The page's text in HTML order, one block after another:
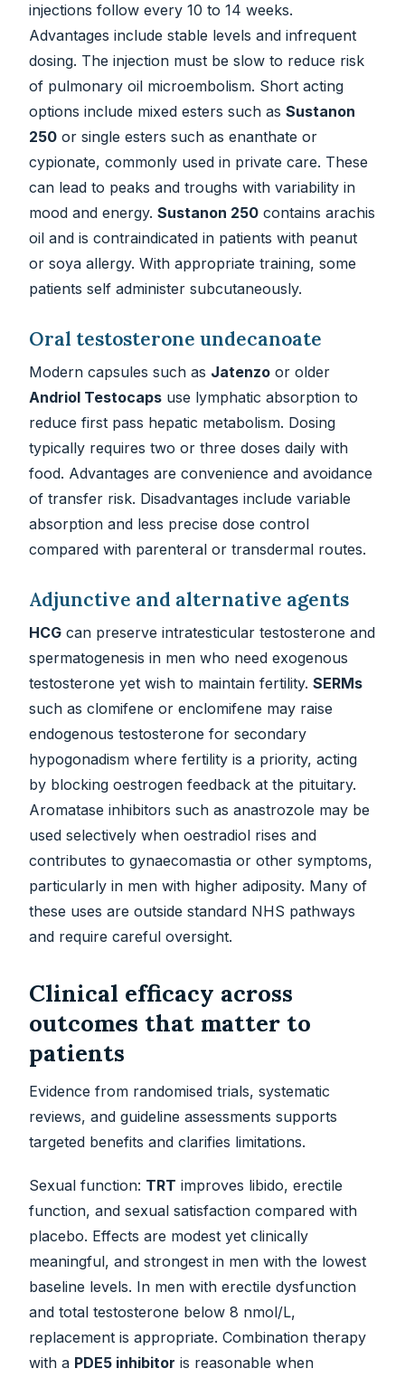
injections follow every 10 to 14 weeks.
Advantages include stable levels and infrequent
dosing. The injection must be slow to reduce risk
of pulmonary oil microembolism. Short acting
options include mixed esters such as Sustanon
250 or single esters such as enanthate or
cypionate, commonly used in private care. These
can lead to peaks and troughs with variability in
mood and energy. Sustanon 250 contains arachis
oil and is contraindicated in patients with peanut
or soya allergy. With appropriate training, some
patients self administer subcutaneously.
Oral testosterone undecanoate
Modern capsules such as Jatenzo or older
Andriol Testocaps use lymphatic absorption to
reduce first pass hepatic metabolism. Dosing
typically requires two or three doses daily with
food. Advantages are convenience and avoidance
of transfer risk. Disadvantages include variable
absorption and less precise dose control
compared with parenteral or transdermal routes.
Adjunctive and alternative agents
HCG can preserve intratesticular testosterone and
spermatogenesis in men who need exogenous
testosterone yet wish to maintain fertility. SERMs
such as clomifene or enclomifene may raise
endogenous testosterone for secondary
hypogonadism where fertility is a priority, acting
by blocking oestrogen feedback at the pituitary.
Aromatase inhibitors such as anastrozole may be
used selectively when oestradiol rises and
contributes to gynaecomastia or other symptoms,
particularly in men with higher adiposity. Many of
these uses are outside standard NHS pathways
and require careful oversight.
Clinical efficacy across
outcomes that matter to
patients
Evidence from randomised trials, systematic
reviews, and guideline assessments supports
targeted benefits and clarifies limitations.
Sexual function: TRT improves libido, erectile
function, and sexual satisfaction compared with
placebo. Effects are modest yet clinically
meaningful, and strongest in men with the lowest
baseline levels. In men with erectile dysfunction
and total testosterone below 8 nmol/L,
replacement is appropriate. Combination therapy
with a PDE5 inhibitor is reasonable when